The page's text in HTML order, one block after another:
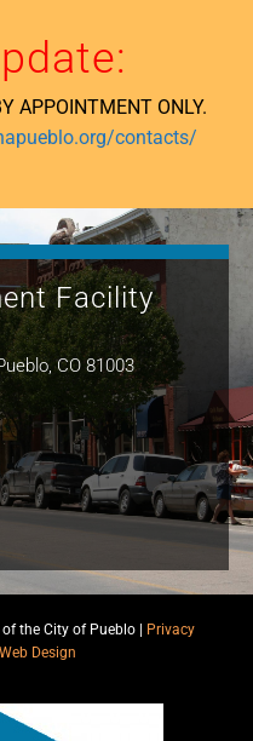
APPOINTMENT ONLY.
contacts/
Facility
CO 81003
the City of Pueblo |
Privacy
Design